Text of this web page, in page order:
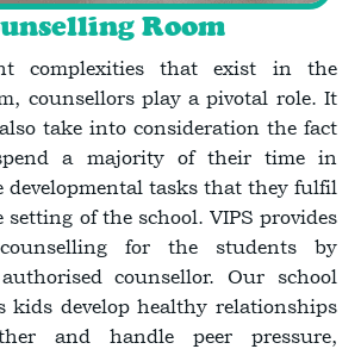
Room
complexities that exist in the
counsellors play a pivotal role. It
take into consideration the fact
a majority of their time in
developmental tasks that they fulfil
of the school. VIPS provides
for the students by
counsellor. Our school
kids develop healthy relationships
and handle peer pressure,